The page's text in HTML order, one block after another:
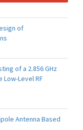
of
of a 2.856 GHz
Level RF
Antenna Based